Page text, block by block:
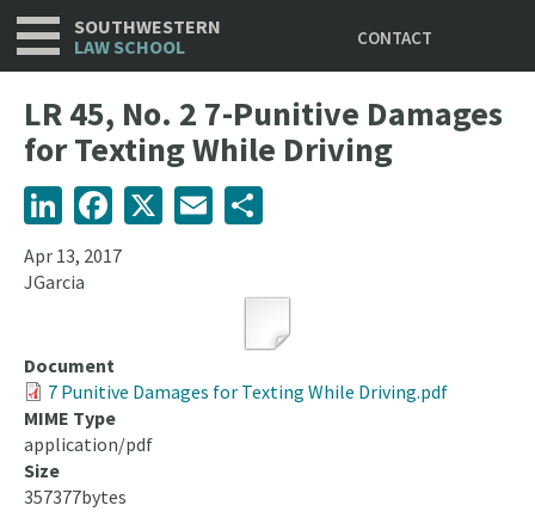
Skip
to
SOUTHWESTERN
LAW SCHOOL
CONTACT
LR 45, No. 2 7-Punitive Damages
for Texting While Driving
Apr 13, 2017
JGarcia
Document
7 Punitive Damages for Texting While Driving.pdf
MIME Type
application/pdf
Size
357377bytes
LinkedInFacebook Email